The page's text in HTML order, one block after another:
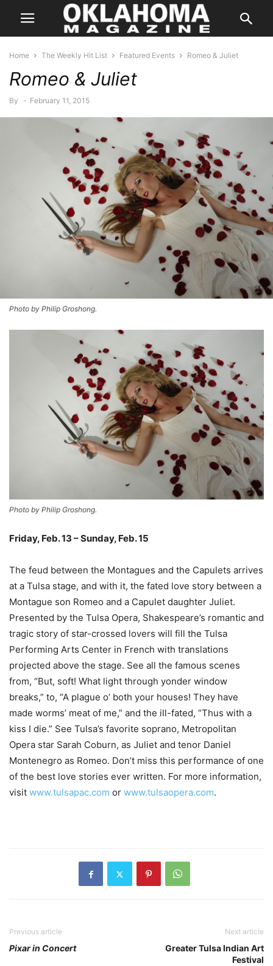
Home The Weekly Hit List Featured Events Romeo & Juliet
Romeo & Juliet
By - February 11, 2015
Photo by Philip Groshong.
Photo by Philip Groshong.
Friday, Feb. 13 – Sunday, Feb. 15
The feud between the Montagues and the Capulets arrives
at a Tulsa stage, and with it, the fated love story between a
Montague son Romeo and a Capulet daughter Juliet.
Presented by the Tulsa Opera, Shakespeare’s romantic and
tragic story of star-crossed lovers will fill the Tulsa
Performing Arts Center in French with translations
projected above the stage. See all the famous scenes
from, “But, soft! What light through yonder window
breaks,” to, “A plague o’ both your houses! They have
made worms’ meat of me,” and the ill-fated, “Thus with a
kiss I die.” See Tulsa’s favorite soprano, Metropolitan
Opera star Sarah Coburn, as Juliet and tenor Daniel
Montenegro as Romeo. Don’t miss this performance of one
of the best love stories ever written. For more information,
visit www.tulsapac.com or www.tulsaopera.com.
Previous article
Pixar in Concert
Next article
Greater Tulsa Indian Art
Festival